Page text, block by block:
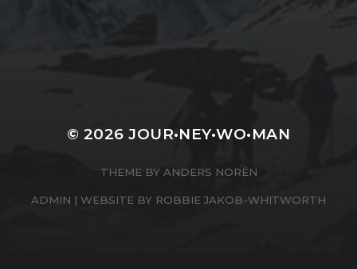
© 2026JOUR•NEY•WO•MAN
THEME BY ANDERS NORÉN
ADMIN | WEBSITE BY ROBBIE JAKOB-WHITWORTH